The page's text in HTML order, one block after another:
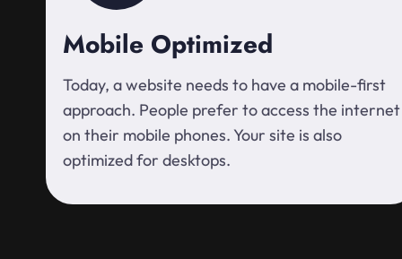
Mobile Optimized
Today, a website needs to have a mobile-first
approach. People prefer to access the internet
on their mobile phones. Your site is also
optimized for desktops.